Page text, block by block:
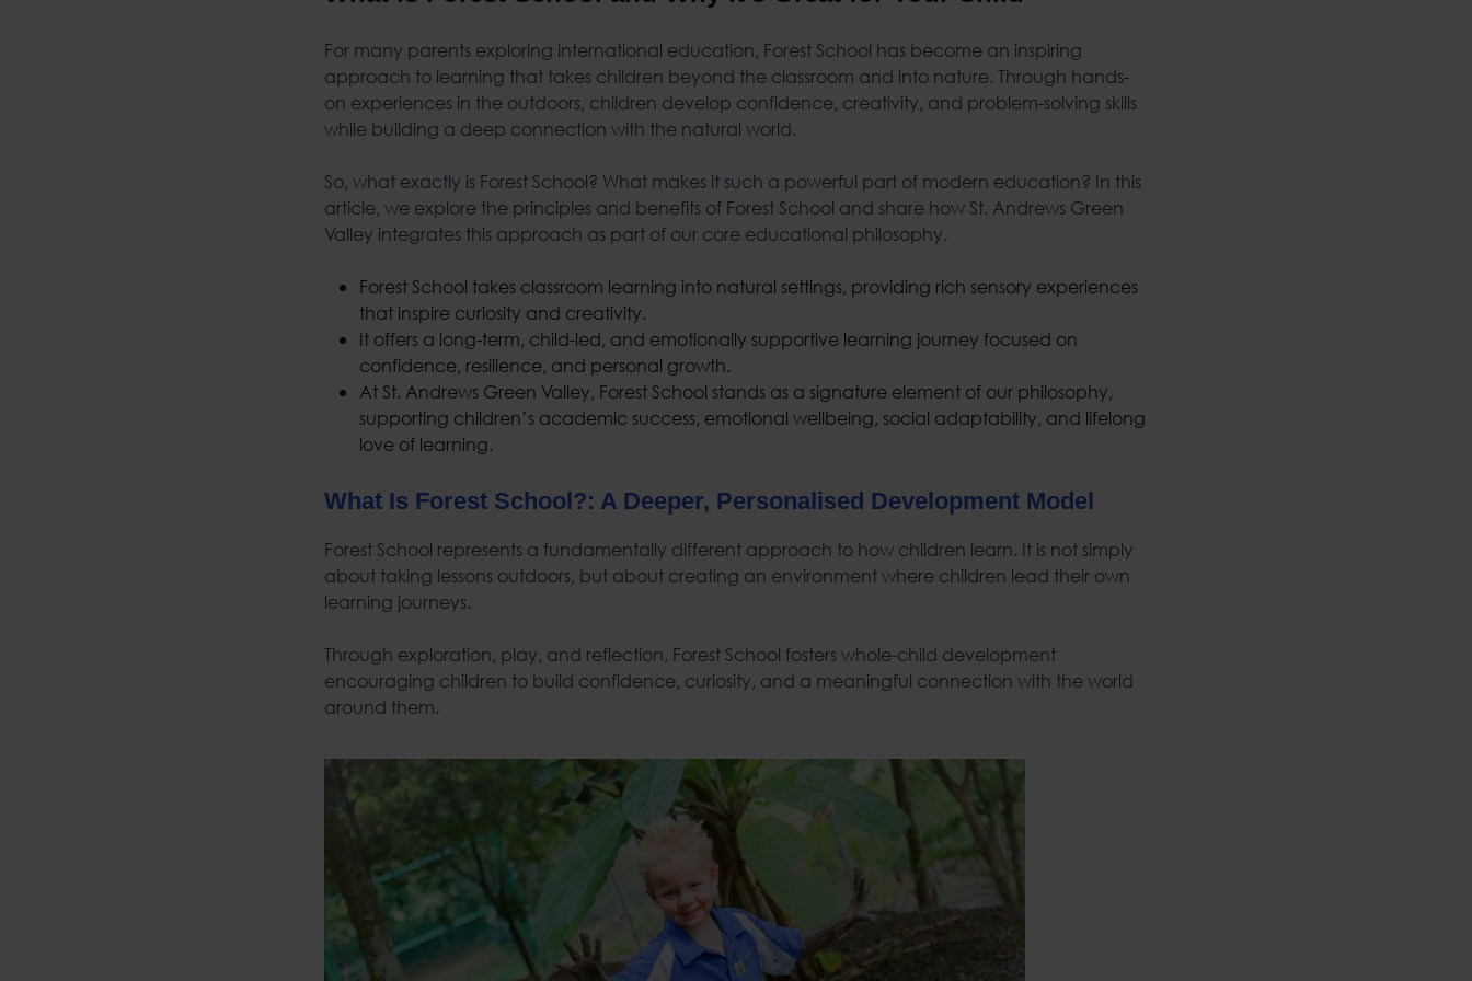
For many parents exploring international education, Forest School has become an inspiring
approach to learning that takes children beyond the classroom and into nature. Through hands-
on experiences in the outdoors, children develop confidence, creativity, and problem-solving skills
while building a deep connection with the natural world.
So, what exactly is Forest School? What makes it such a powerful part of modern education? In this
article, we explore the principles and benefits of Forest School and share how St. Andrews Green
Valley integrates this approach as part of our core educational philosophy.
Forest School takes classroom learning into natural settings, providing rich sensory experiences
that inspire curiosity and creativity.
It offers a long-term, child-led, and emotionally supportive learning journey focused on
confidence, resilience, and personal growth.
At St. Andrews Green Valley, Forest School stands as a signature element of our philosophy,
supporting children’s academic success, emotional wellbeing, social adaptability, and lifelong
love of learning.
What Is Forest School?: A Deeper, Personalised Development Model
Forest School represents a fundamentally different approach to how children learn. It is not simply
about taking lessons outdoors, but about creating an environment where children lead their own
learning journeys.
Through exploration, play, and reflection, Forest School fosters whole-child development
encouraging children to build confidence, curiosity, and a meaningful connection with the world
around them.